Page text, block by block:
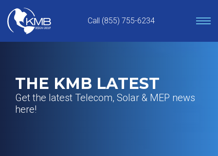
content
Call (855) 755-6234
THE KMB LATEST
Get the latest Telecom, Solar & MEP news
here!